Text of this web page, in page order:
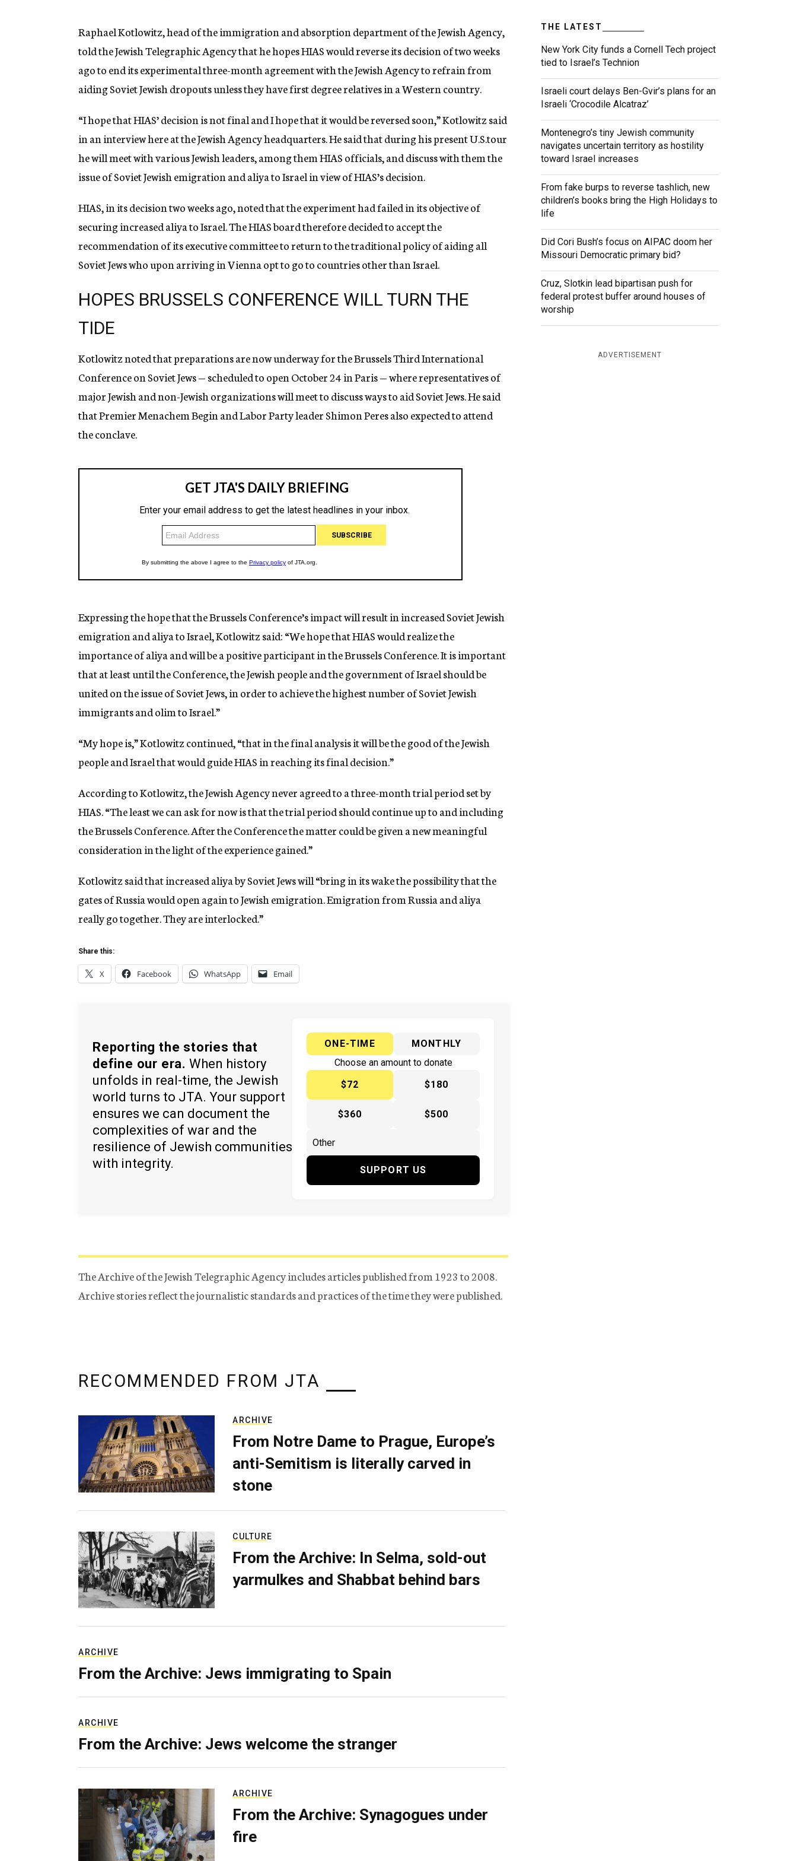
n
y
Raphael Kotlowitz, head of the immigration and absorption department of the Jewish Agency,
told the Jewish Telegraphic Agency that he hopes HIAS would reverse its decision of two weeks
ago to end its experimental three-month agreement with the Jewish Agency to refrain from
aiding Soviet Jewish dropouts unless they have first degree relatives in a Western country.
“I hope that HIAS’ decision is not final and I hope that it would be reversed soon,” Kotlowitz said
in an interview here at the Jewish Agency headquarters. He said that during his present U.S.tour
he will meet with various Jewish leaders, among them HIAS officials, and discuss with them the
issue of Soviet Jewish emigration and aliya to Israel in view of HIAS’s decision.
HIAS, in its decision two weeks ago, noted that the experiment had failed in its objective of
securing increased aliya to Israel. The HIAS board therefore decided to accept the
recommendation of its executive committee to return to the traditional policy of aiding all
Soviet Jews who upon arriving in Vienna opt to go to countries other than Israel.
HOPES BRUSSELS CONFERENCE WILL TURN THE
TIDE
Kotlowitz noted that preparations are now underway for the Brussels Third International
Conference on Soviet Jews — scheduled to open October 24 in Paris — where representatives of
major Jewish and non-Jewish organizations will meet to discuss ways to aid Soviet Jews. He said
that Premier Menachem Begin and Labor Party leader Shimon Peres also expected to attend
the conclave.
Expressing the hope that the Brussels Conference’s impact will result in increased Soviet Jewish
emigration and aliya to Israel, Kotlowitz said: “We hope that HIAS would realize the
importance of aliya and will be a positive participant in the Brussels Conference. It is important
that at least until the Conference, the Jewish people and the government of Israel should be
united on the issue of Soviet Jews, in order to achieve the highest number of Soviet Jewish
immigrants and olim to Israel.”
“My hope is,” Kotlowitz continued, “that in the final analysis it will be the good of the Jewish
people and Israel that would guide HIAS in reaching its final decision.”
According to Kotlowitz, the Jewish Agency never agreed to a three-month trial period set by
HIAS. “The least we can ask for now is that the trial period should continue up to and including
the Brussels Conference. After the Conference the matter could be given a new meaningful
consideration in the light of the experience gained.”
Kotlowitz said that increased aliya by Soviet Jews will “bring in its wake the possibility that the
gates of Russia would open again to Jewish emigration. Emigration from Russia and aliya
really go together. They are interlocked.”
Share this:
X Facebook WhatsApp Email
Reporting the stories that
define our era. When history
unfolds in real-time, the Jewish
world turns to JTA. Your support
ensures we can document the
complexities of war and the
resilience of Jewish communities
with integrity.
ONE-TIME
MONTHLY
Choose an amount to donate
$72
$180
$360 $500
SUPPORT US
The Archive of the Jewish Telegraphic Agency includes articles published from 1923 to 2008.
Archive stories reflect the journalistic standards and practices of the time they were published.
THE LATEST
New York City funds a Cornell Tech project
tied to Israel’s Technion
Israeli court delays Ben-Gvir’s plans for an
Israeli ‘Crocodile Alcatraz’
Montenegro’s tiny Jewish community
navigates uncertain territory as hostility
toward Israel increases
From fake burps to reverse tashlich, new
children’s books bring the High Holidays to
life
Did Cori Bush’s focus on AIPAC doom her
Missouri Democratic primary bid?
Cruz, Slotkin lead bipartisan push for
federal protest buffer around houses of
worship
ADVERTISEMENT
RECOMMENDED FROM JTA
ARCHIVE
From Notre Dame to Prague, Europe’s
anti-Semitism is literally carved in
stone
CULTURE
From the Archive: In Selma, sold-out
yarmulkes and Shabbat behind bars
ARCHIVE
From the Archive: Jews immigrating to Spain
ARCHIVE
From the Archive: Jews welcome the stranger
ARCHIVE
From the Archive: Synagogues under
fire